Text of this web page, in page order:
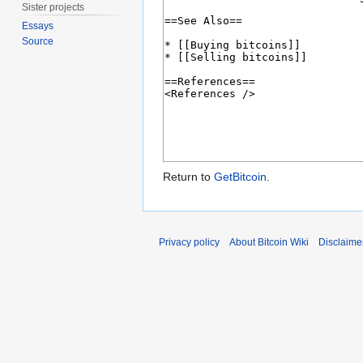
Return to GetBitcoin
Sister projects
Essays
Source
Privacy policy About Bitcoin Wiki